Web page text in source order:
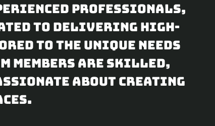
professionals,
to delivering high-
to the unique needs
members are skilled,
about creating